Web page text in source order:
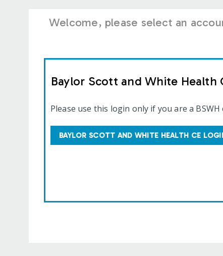
Welcome, please select an
Baylor Scott and White Health
Please use this login only if you are a
BAYLOR SCOTT AND WHITE HEALTH CE